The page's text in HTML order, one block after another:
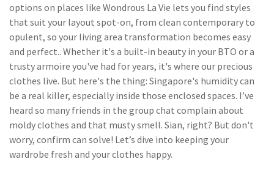
options on places like Wondrous La Vie lets you find styles
that suit your layout spot-on, from clean contemporary to
opulent, so your living area transformation becomes easy
and perfect.. Whether it's a built-in beauty in your BTO or a
trusty armoire you've had for years, it's where our precious
clothes live. But here's the thing: Singapore's humidity can
be a real killer, especially inside those enclosed spaces. I’ve
heard so many friends in the group chat complain about
moldy clothes and that musty smell. Sian, right? But don't
worry, confirm can solve! Let’s dive into keeping your
wardrobe fresh and your clothes happy.